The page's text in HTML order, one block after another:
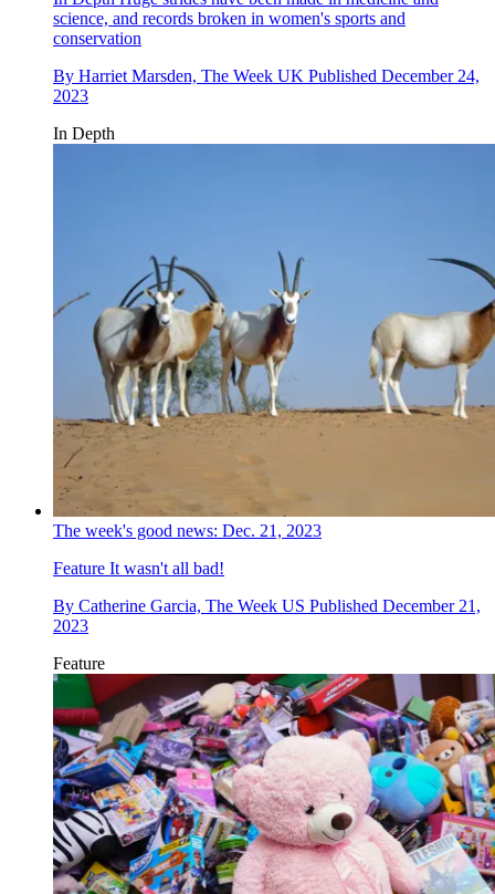
science, and records broken in women's sports and
conservation
By Harriet Marsden, The Week UK Published December 24,
2023
In Depth
The week's good news: Dec. 21, 2023
Feature It wasn't all bad!
By Catherine Garcia, The Week US Published December 21,
2023
Feature